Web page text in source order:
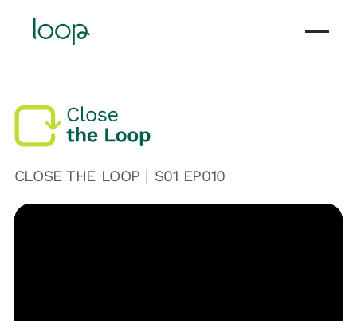
CLOSE THE LOOP | S01 EP010